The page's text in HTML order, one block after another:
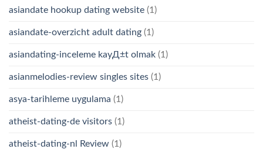
asiandate hookup dating website (1)
asiandate-overzicht adult dating (1)
asiandating-inceleme kayД±t olmak (1)
asianmelodies-review singles sites (1)
asya-tarihleme uygulama (1)
atheist-dating-de visitors (1)
atheist-dating-nl Review (1)